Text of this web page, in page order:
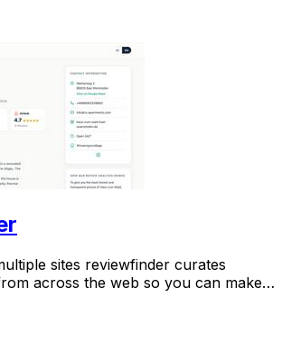
sites reviewfinder curates
across the web so you can make